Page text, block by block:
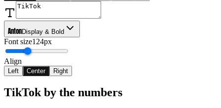
AntonDisplay & Bold
Font size124px
Align
Left Center Right
TikTok by the numbers